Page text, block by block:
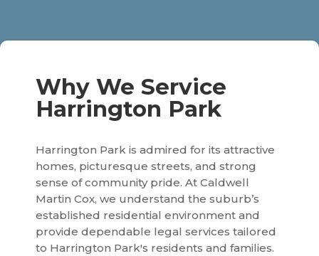
Why We Service
Harrington Park
Harrington Park is admired for its attractive
homes, picturesque streets, and strong
sense of community pride. At Caldwell
Martin Cox, we understand the suburb’s
established residential environment and
provide dependable legal services tailored
to Harrington Park's residents and families.